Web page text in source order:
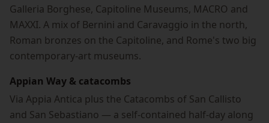
Galleria Borghese, Capitoline Museums, MACRO and
MAXXI. A mix of Bernini and Caravaggio in the north,
Roman bronzes on the Capitoline, and Rome's two big
contemporary-art museums.
Appian Way & catacombs
Via Appia Antica plus the Catacombs of San Callisto
and San Sebastiano — a self-contained half-day along